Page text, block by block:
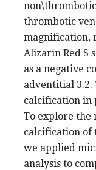
thrombotic
magnification,
Alizarin Red S
as a negative
adventitial 3.2.
calcification in
To explore the
calcification of
we applied
analysis to